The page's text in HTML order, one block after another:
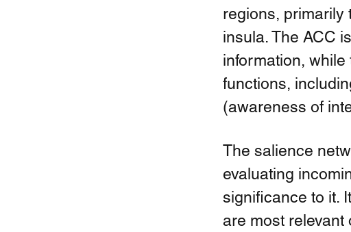
regions, primarily
insula. The ACC
information,
functions,
(awareness of
The salience
evaluating
significance to it.
are most relevant